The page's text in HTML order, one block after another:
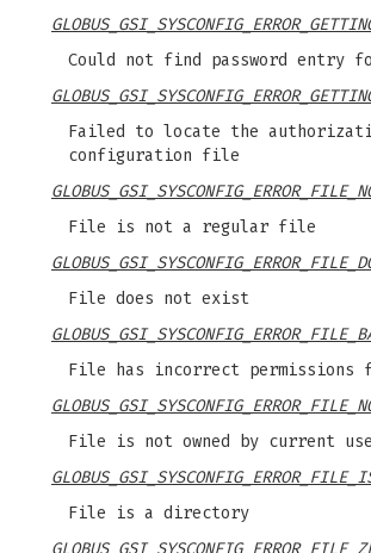
Could not find password entry
Failed to locate the
configuration file
File is not a regular file
File does not exist
File has incorrect permissions
File is not owned by current
File is a directory